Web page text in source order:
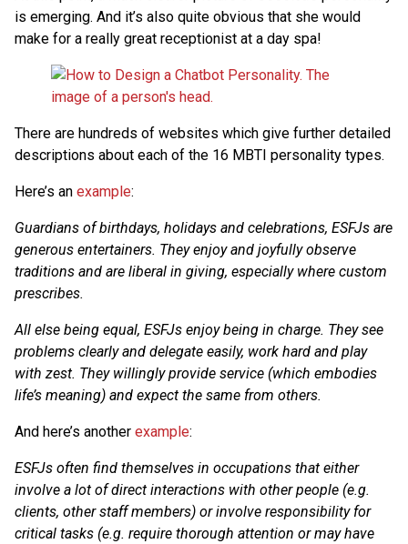
is emerging. And it’s also quite obvious that she would
make for a really great receptionist at a day spa!
There are hundreds of websites which give further detailed
descriptions about each of the 16 MBTI personality types.
Here’s an example:
Guardians of birthdays, holidays and celebrations, ESFJs are
generous entertainers. They enjoy and joyfully observe
traditions and are liberal in giving, especially where custom
prescribes.
All else being equal, ESFJs enjoy being in charge. They see
problems clearly and delegate easily, work hard and play
with zest. They willingly provide service (which embodies
life’s meaning) and expect the same from others.
And here’s another example:
ESFJs often find themselves in occupations that either
involve a lot of direct interactions with other people (e.g.
clients, other staff members) or involve responsibility for
critical tasks (e.g. require thorough attention or may have